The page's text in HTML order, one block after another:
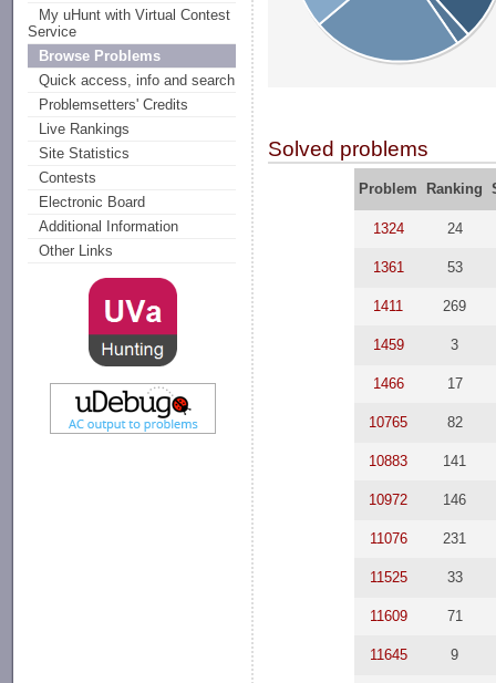
My uHunt with Virtual Contest
Service
Browse Problems
Quick access, info and search
Problemsetters' Credits
Live Rankings
Site Statistics
Contests
Electronic Board
Additional Information
Other Links
Solved problems
Problem Ranking
1324 24
1361 53
1411 269
1459 3
1466 17
10765 82
10883 141
10972 146
11076 231
11525 33
11609 71
11645 9